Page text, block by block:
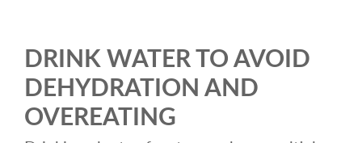
DRINK WATER TO AVOID
DEHYDRATION AND
OVEREATING